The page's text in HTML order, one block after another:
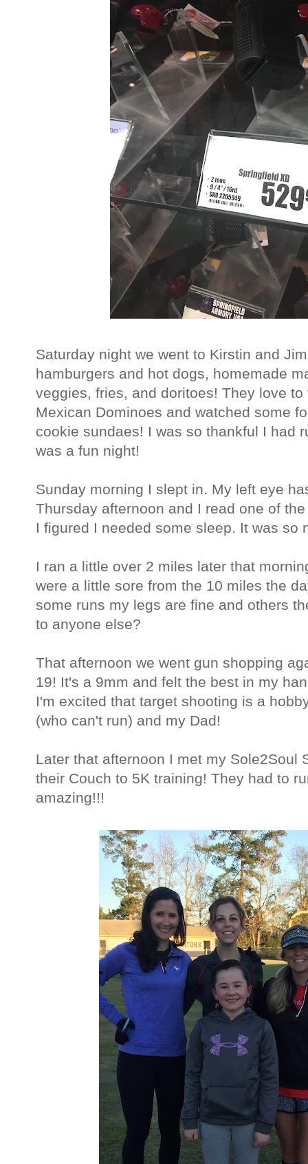
Saturday night we went to Kirstin and
hamburgers and hot dogs, homemade
veggies, fries, and doritoes! They love
Mexican Dominoes and watched some
cookie sundaes! I was so thankful I had
was a fun night!
Sunday morning I slept in. My left eye
Thursday afternoon and I read one of
I figured I needed some sleep. It was
I ran a little over 2 miles later that
were a little sore from the 10 miles the
some runs my legs are fine and others
to anyone else?
That afternoon we went gun shopping
19! It's a 9mm and felt the best in my
I'm excited that target shooting is a
(who can't run) and my Dad!
Later that afternoon I met my Sole2Soul
their Couch to 5K training! They had to
amazing!!!